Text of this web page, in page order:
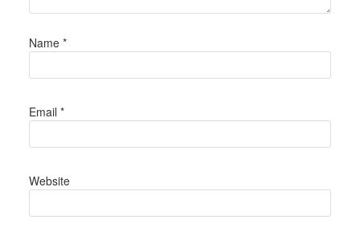
Name *
Email *
Website